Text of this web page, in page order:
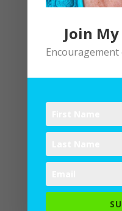
published.
Join